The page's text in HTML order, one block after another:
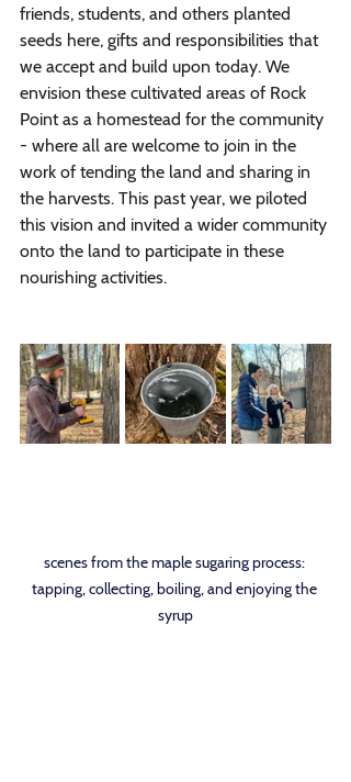
friends, students, and others planted
seeds here, gifts and responsibilities that
we accept and build upon today. We
envision these cultivated areas of Rock
Point as a homestead for the community
- where all are welcome to join in the
work of tending the land and sharing in
the harvests. This past year, we piloted
this vision and invited a wider community
onto the land to participate in these
nourishing activities.
scenes from the maple sugaring process:
tapping, collecting, boiling, and enjoying the
syrup